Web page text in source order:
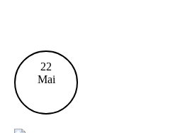
22
Mai